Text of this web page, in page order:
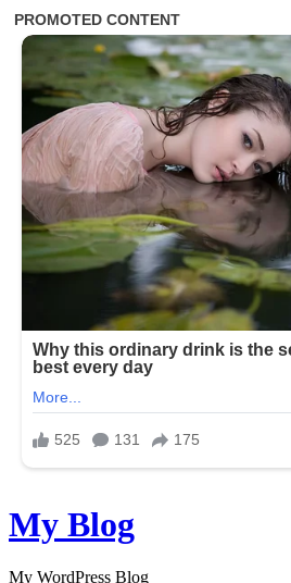
Skip
to
My Blog
My WordPress Blog